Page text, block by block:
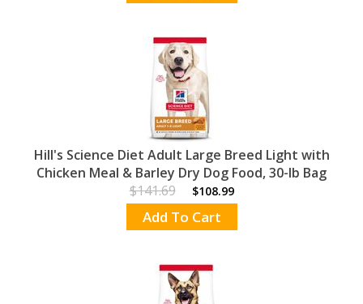
Hill's Science Diet Adult Large Breed Light with
Chicken Meal & Barley Dry Dog Food, 30-lb Bag
$141.69
$108.99
Add To Cart